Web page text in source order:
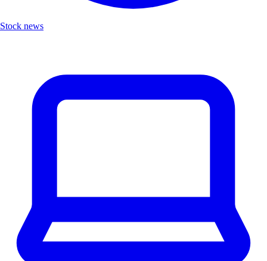
Stock news